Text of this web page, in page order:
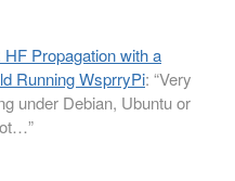
Propagation with a
Running WsprryPi: “Very
under Debian, Ubuntu or
”